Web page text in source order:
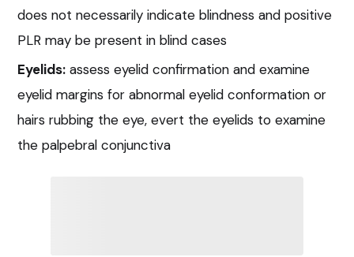
does not necessarily indicate blindness and positive
PLR may be present in blind cases
Eyelids: assess eyelid confirmation and examine
eyelid margins for abnormal eyelid conformation or
hairs rubbing the eye, evert the eyelids to examine
the palpebral conjunctiva